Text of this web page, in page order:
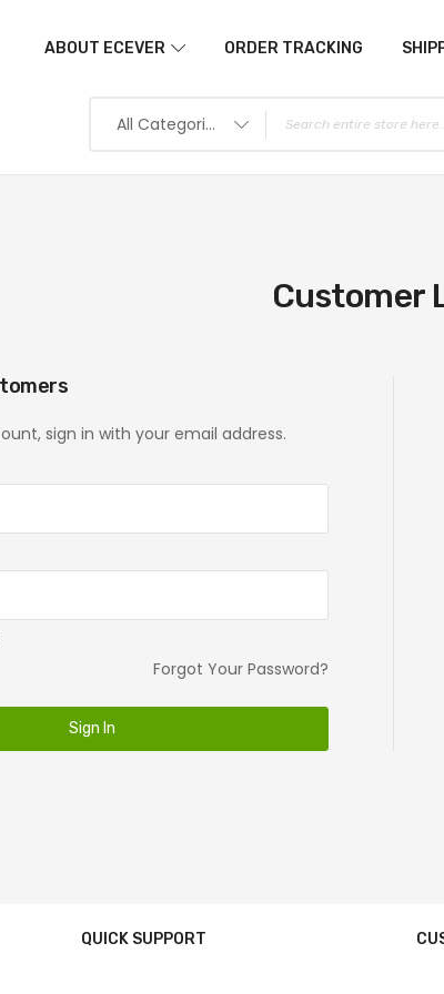
ABOUT ECEVER ORDER TRACKING
All Categories
Customer
sign in with your email address.
Sign In
Forgot Your Password?
QUICK SUPPORT